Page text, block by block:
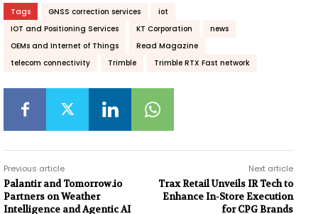
Tags GNSS correction services
iot
IOT and Positioning Services
KT Corporation
news
OEMs and Internet of Things
Read Magazine
telecom connectivity
Trimble Trimble RTX Fast network
Previous article
Palantir and Tomorrow.io
Partners on Weather
Intelligence and Agentic AI
Next article
Trax Retail Unveils IR Tech to
Enhance In-Store Execution
for CPG Brands